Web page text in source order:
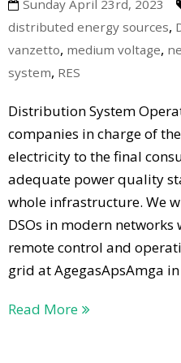
Sunday April 23rd, 2023
distributed energy sources,
vanzetto, medium voltage,
system, RES
Distribution System
companies in charge of
electricity to the final
adequate power quality
whole infrastructure. We
DSOs in modern networks
remote control and
grid at AgegasApsAmga
Read More